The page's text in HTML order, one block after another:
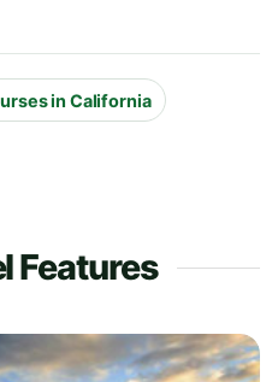
in California
Features